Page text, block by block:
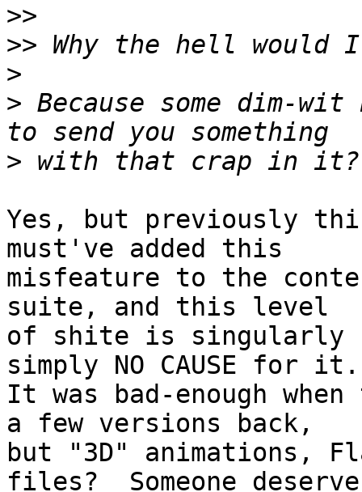
>>
>>
>
> Because some dim-
>
Yes, but previously
must've added this
misfeature to the
suite, and this level
of shite is singularly
simply NO CAUSE for it.
It was bad-enough
a few versions back,
but "3D" animations,
files?  Someone